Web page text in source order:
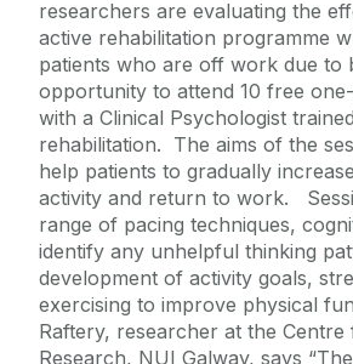
researchers are evaluating the
active rehabilitation programme
patients who are off work due to
opportunity to attend 10 free
with a Clinical Psychologist
rehabilitation. The aims of the
help patients to gradually
activity and return to work.
range of pacing techniques,
identify any unhelpful thinking
development of activity goals,
exercising to improve physical
Raftery, researcher at the Centre
Research, NUI Galway, says